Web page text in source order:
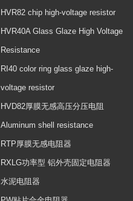
HVR82 chip high-voltage resistor
HVR40A Glass Glaze High Voltage
Resistance
RI40 color ring glass glaze high-
voltage resistor
HVD82厚膜无感高压分压电阻
Aluminum shell resistance
RTP厚膜无感电阻器
RXLG功率型 铝外壳固定电阻器
水泥电阻器